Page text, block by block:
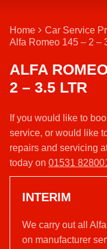
Home Car Service
Alfa Romeo 145 – 2 –
ALFA
2 – 3.5 LTR
If you would like to
service, or would like
repairs and servicing
today on 01531
INTERIM
We carry out all
on manufacturer